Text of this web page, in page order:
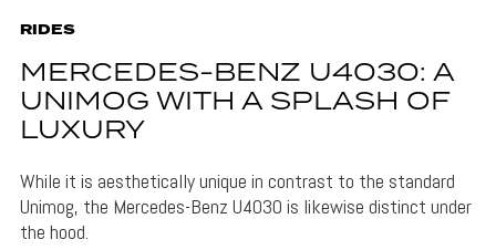
RIDES
MERCEDES-BENZ U4030: A
UNIMOG WITH A SPLASH OF
LUXURY
While it is aesthetically unique in contrast to the standard
Unimog, the Mercedes-Benz U4030 is likewise distinct under
the hood.